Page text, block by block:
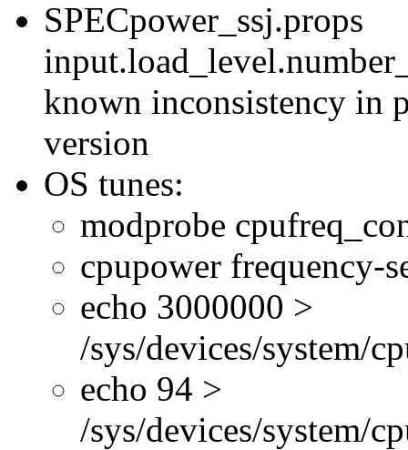
SPECpower_ssj.props
known inconsistency in
version
OS tunes:
modprobe
cpupower frequency-
echo 3000000 >
/sys/devices/system/
echo 94 >
/sys/devices/system/